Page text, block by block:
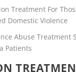
Treatment For
Domestic Violence
Abuse Treatment
Patients